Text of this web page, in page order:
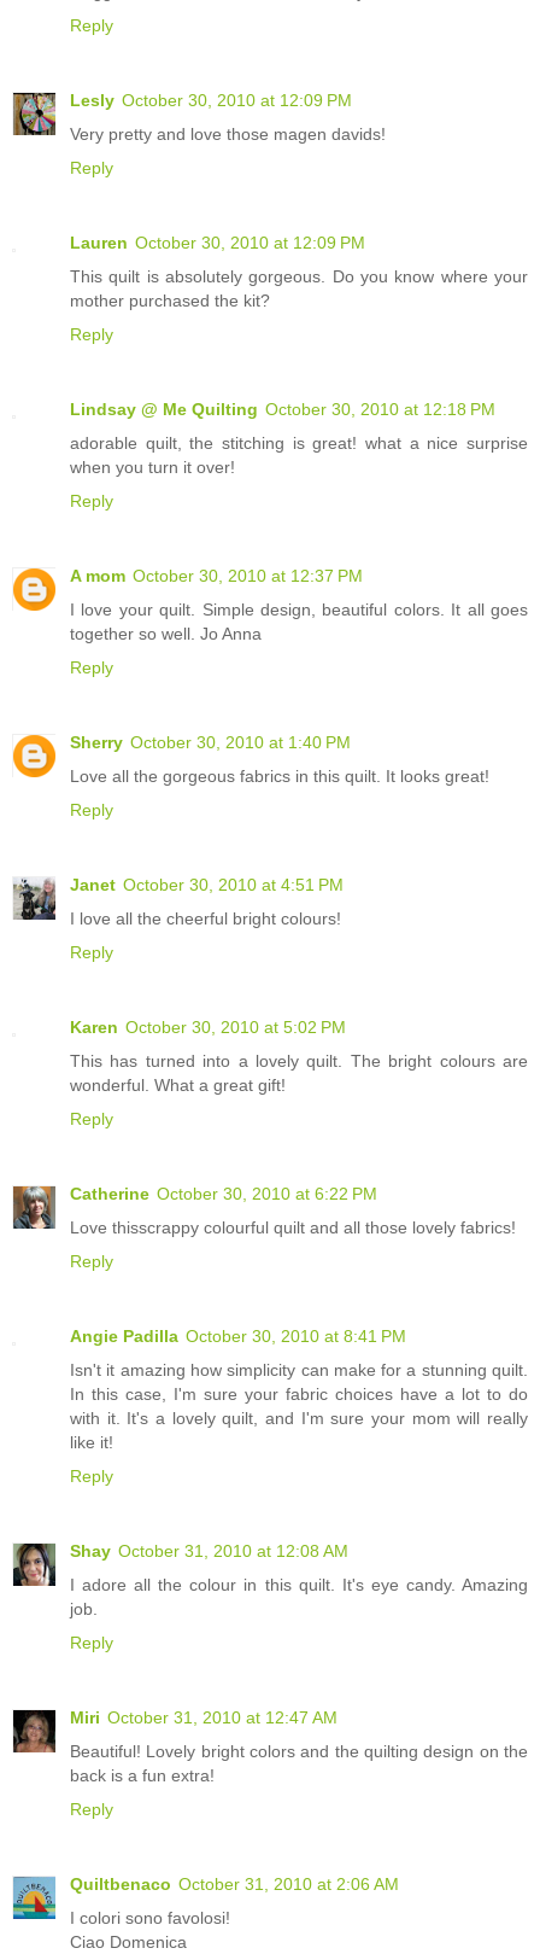
Reply
Lesly October 30, 2010 at 12:09 PM
Very pretty and love those magen davids!
Reply
Lauren October 30, 2010 at 12:09 PM
This quilt is absolutely gorgeous. Do you know where your
mother purchased the kit?
Reply
Lindsay @ Me Quilting October 30, 2010 at 12:18 PM
adorable quilt, the stitching is great! what a nice surprise
when you turn it over!
Reply
A mom October 30, 2010 at 12:37 PM
I love your quilt. Simple design, beautiful colors. It all goes
together so well. Jo Anna
Reply
Sherry October 30, 2010 at 1:40 PM
Love all the gorgeous fabrics in this quilt. It looks great!
Reply
Janet October 30, 2010 at 4:51 PM
I love all the cheerful bright colours!
Reply
Karen October 30, 2010 at 5:02 PM
This has turned into a lovely quilt. The bright colours are
wonderful. What a great gift!
Reply
Catherine October 30, 2010 at 6:22 PM
Love thisscrappy colourful quilt and all those lovely fabrics!
Reply
Angie Padilla October 30, 2010 at 8:41 PM
Isn't it amazing how simplicity can make for a stunning quilt.
In this case, I'm sure your fabric choices have a lot to do
with it. It's a lovely quilt, and I'm sure your mom will really
like it!
Reply
Shay October 31, 2010 at 12:08 AM
I adore all the colour in this quilt. It's eye candy. Amazing
job.
Reply
Miri October 31, 2010 at 12:47 AM
Beautiful! Lovely bright colors and the quilting design on the
back is a fun extra!
Reply
Quiltbenaco October 31, 2010 at 2:06 AM
I colori sono favolosi!
Ciao Domenica